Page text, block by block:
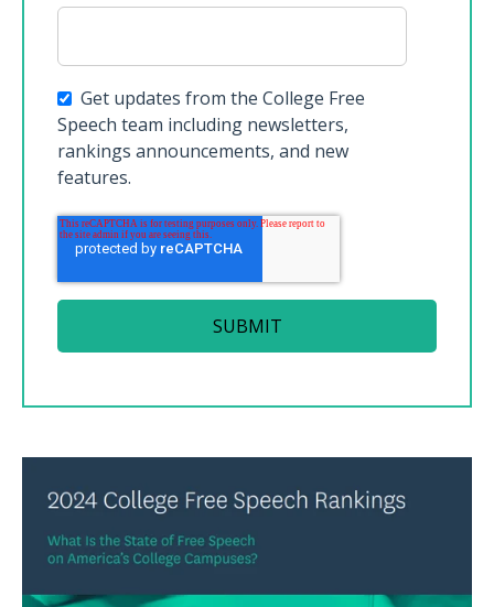
Get updates from the College Free
Speech team including newsletters,
rankings announcements, and new
features.